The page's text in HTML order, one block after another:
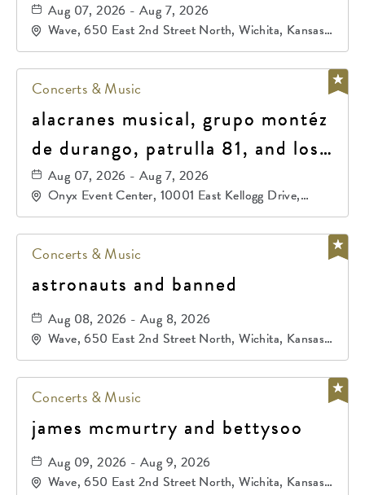
Aug 07, 2026 - Aug 7, 2026
Wave, 650 East 2nd Street North, Wichita, Kansas,
67202
Concerts & Music
alacranes musical, grupo montéz
de durango, patrulla 81, and los
primos de durango
Aug 07, 2026 - Aug 7, 2026
Onyx Event Center, 10001 East Kellogg Drive,
Wichita, Kansas, 67207
Concerts & Music
astronauts and banned
Aug 08, 2026 - Aug 8, 2026
Wave, 650 East 2nd Street North, Wichita, Kansas,
67202
Concerts & Music
james mcmurtry and bettysoo
Aug 09, 2026 - Aug 9, 2026
Wave, 650 East 2nd Street North, Wichita, Kansas,